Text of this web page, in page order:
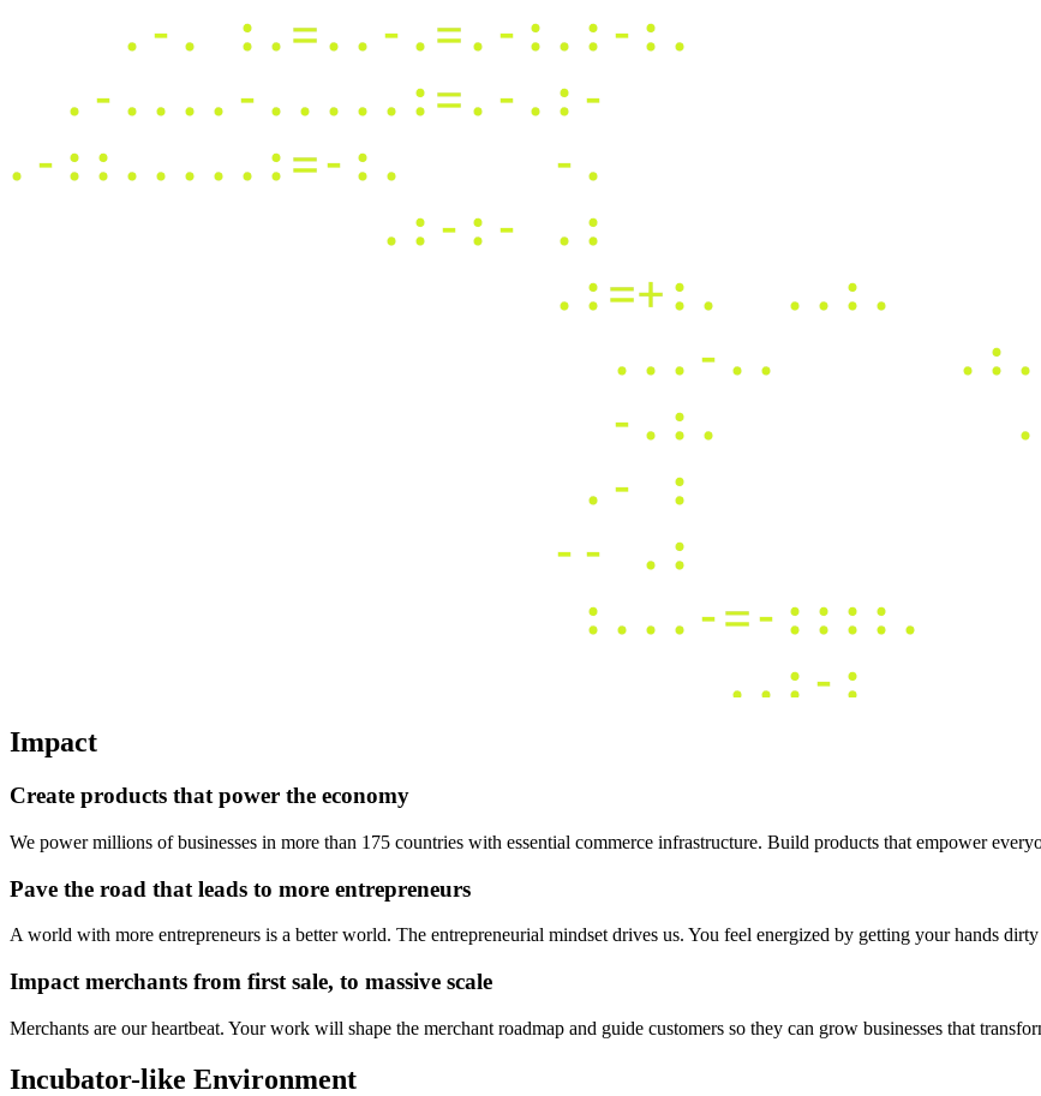
Impact
Create products that power the economy
We power millions of businesses in more than 175 countries with essential commerce infrastructure. Build products that empower
Pave the road that leads to more entrepreneurs
A world with more entrepreneurs is a better world. The entrepreneurial mindset drives us. You feel energized by getting your hands
Impact merchants from first sale, to massive scale
Merchants are our heartbeat. Your work will shape the merchant roadmap and guide customers so they can grow businesses that
Incubator-like Environment